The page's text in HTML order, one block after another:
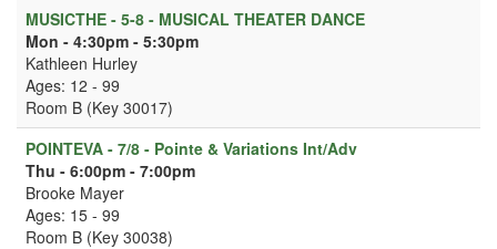
MUSICTHE - 5-8 - MUSICAL THEATER DANCE
Mon - 4:30pm - 5:30pm
Kathleen Hurley
Ages: 12 - 99
Room B (Key 30017)
POINTEVA - 7/8 - Pointe & Variations Int/Adv
Thu - 6:00pm - 7:00pm
Brooke Mayer
Ages: 15 - 99
Room B (Key 30038)